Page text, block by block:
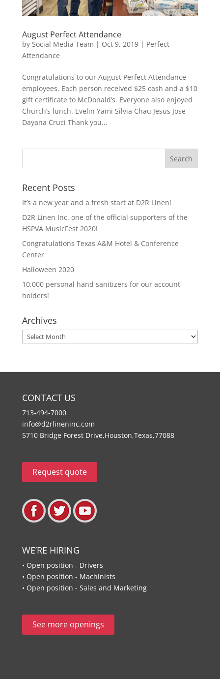
August Perfect Attendance
by Social Media Team | Oct 9, 2019| Perfect
Attendance
Congratulations to our August Perfect Attendance
employees. Each person received $25 cash and a $10
gift certificate to McDonald’s. Everyone also enjoyed
Church’s lunch. Evelin Yami Silvia Chau Jesus Jose
Dayana Cruci Thank you...
Recent Posts
It’s a new year and a fresh start at D2R Linen!
D2R Linen Inc. one of the official supporters of the
HSPVA MusicFest 2020!
Congratulations Texas A&M Hotel & Conference
Center
Halloween 2020
10,000 personal hand sanitizers for our account
holders!
Archives
Archives
CONTACT US
713-494-7000
info@d2rlineninc.com
5710 Bridge Forest Drive,Houston,Texas,77088
Request quote
WE’RE HIRING
• Open position - Drivers
• Open position - Machinists
• Open position - Sales and Marketing
See more openings